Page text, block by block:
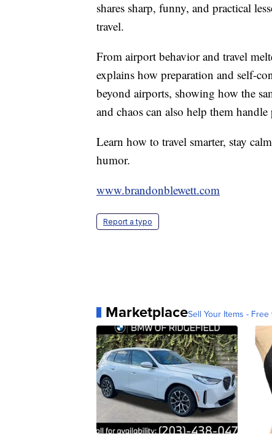
shares sharp, funny, and practical
travel.
From airport behavior and travel
explains how preparation and self-
beyond airports, showing how the
and chaos can also help them
Learn how to travel smarter, stay
humor.
www.brandonblewett.com
Report a typo
MarketplaceSell Your Items - Free